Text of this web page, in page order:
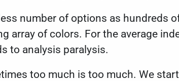
number of options as hundreds
array of colors. For the average
to analysis paralysis.
too much is too much. We